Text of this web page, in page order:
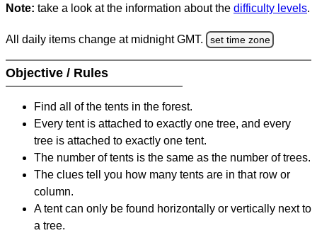
Note: take a look at the information about the difficulty levels.
All daily items change at midnight GMT. set time zone
Objective / Rules
Find all of the tents in the forest.
Every tent is attached to exactly one tree, and every
tree is attached to exactly one tent.
The number of tents is the same as the number of trees.
The clues tell you how many tents are in that row or
column.
A tent can only be found horizontally or vertically next to
a tree.